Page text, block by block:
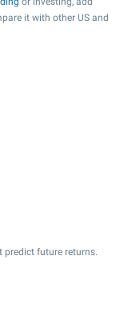
it with other US and
predict future returns.